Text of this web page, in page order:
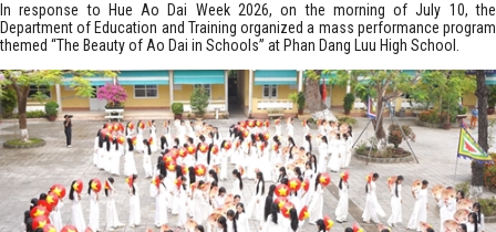
In response to Hue Ao Dai Week 2026, on the morning of July 10, the
Department of Education and Training organized a mass performance program
themed “The Beauty of Ao Dai in Schools” at Phan Dang Luu High School.